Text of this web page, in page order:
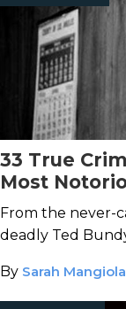
33 True
Most
From the never-
deadly Ted
By Sarah Mangiola